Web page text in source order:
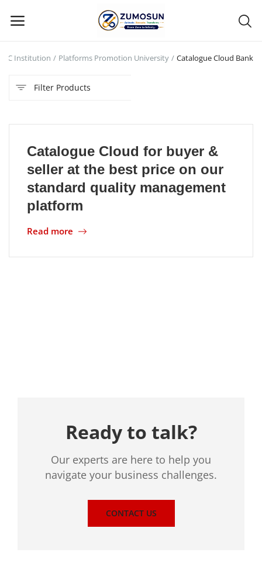
Categories
Contact Zumosun ® for Activation
Blog
Login
Institution Platforms Promotion University Catalogue Cloud Bank
Filter Products
Catalogue Cloud for buyer &
seller at the best price on our
standard quality management
platform
Read more
Ready to talk?
Our experts are here to help you
navigate your business challenges.
CONTACT US